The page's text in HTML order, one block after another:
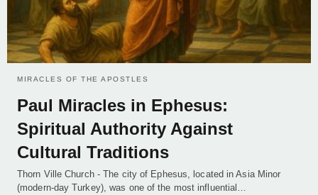
MIRACLES OF THE APOSTLES
Paul Miracles in Ephesus:
Spiritual Authority Against
Cultural Traditions
Thorn Ville Church - The city of Ephesus, located in Asia Minor
(modern-day Turkey), was one of the most influential…